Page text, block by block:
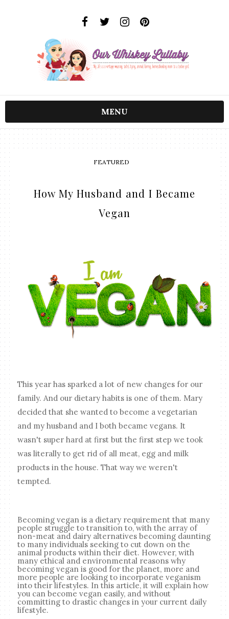
MENU
FEATURED
How My Husband and I Became
Vegan
This year has sparked a lot of new changes for our
family. And our dietary habits is one of them. Mary
decided that she wanted to become a vegetarian
and my husband and I both became vegans. It
wasn't super hard at first but the first step we took
was literally to get rid of all meat, egg and milk
products in the house. That way we weren't
tempted.
Becoming vegan is a dietary requirement that many
people struggle to transition to, with the array of
non-meat and dairy alternatives becoming daunting
to many individuals seeking to cut down on the
animal products within their diet. However, with
many ethical and environmental reasons why
becoming vegan is good for the planet, more and
more people are looking to incorporate veganism
into their lifestyles. In this article, it will explain how
you can become vegan easily, and without
committing to drastic changes in your current daily
lifestyle.